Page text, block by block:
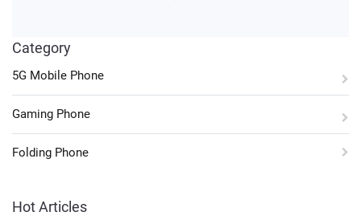
Category
5G Mobile Phone
Gaming Phone
Folding Phone
Hot Articles